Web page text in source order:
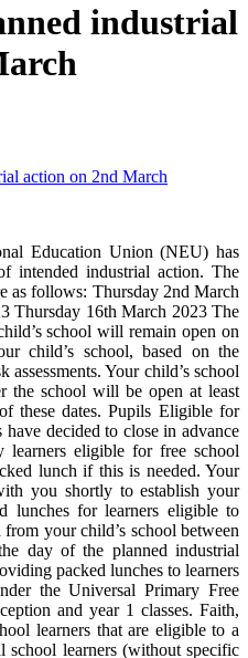
industrial
action on 2nd March
Education Union (NEU) has
intended industrial action. The
as follows: Thursday 2nd March
Thursday 16th March 2023 The
school will remain open on
child’s school, based on the
Your child’s school
school will be open at least
these dates. Pupils Eligible for
decided to close in advance
learners eligible for free school
lunch if this is needed. Your
you shortly to establish your
lunches for learners eligible to
your child’s school between
day of the planned industrial
packed lunches to learners
the Universal Primary Free
and year 1 classes. Faith,
learners that are eligible to a
school learners (without specific